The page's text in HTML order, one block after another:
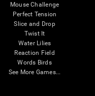
Mouse Challenge
Perfect Tension
Slice and Drop
Twist It
Water Lilies
Reaction Field
Words Birds
See More Games...